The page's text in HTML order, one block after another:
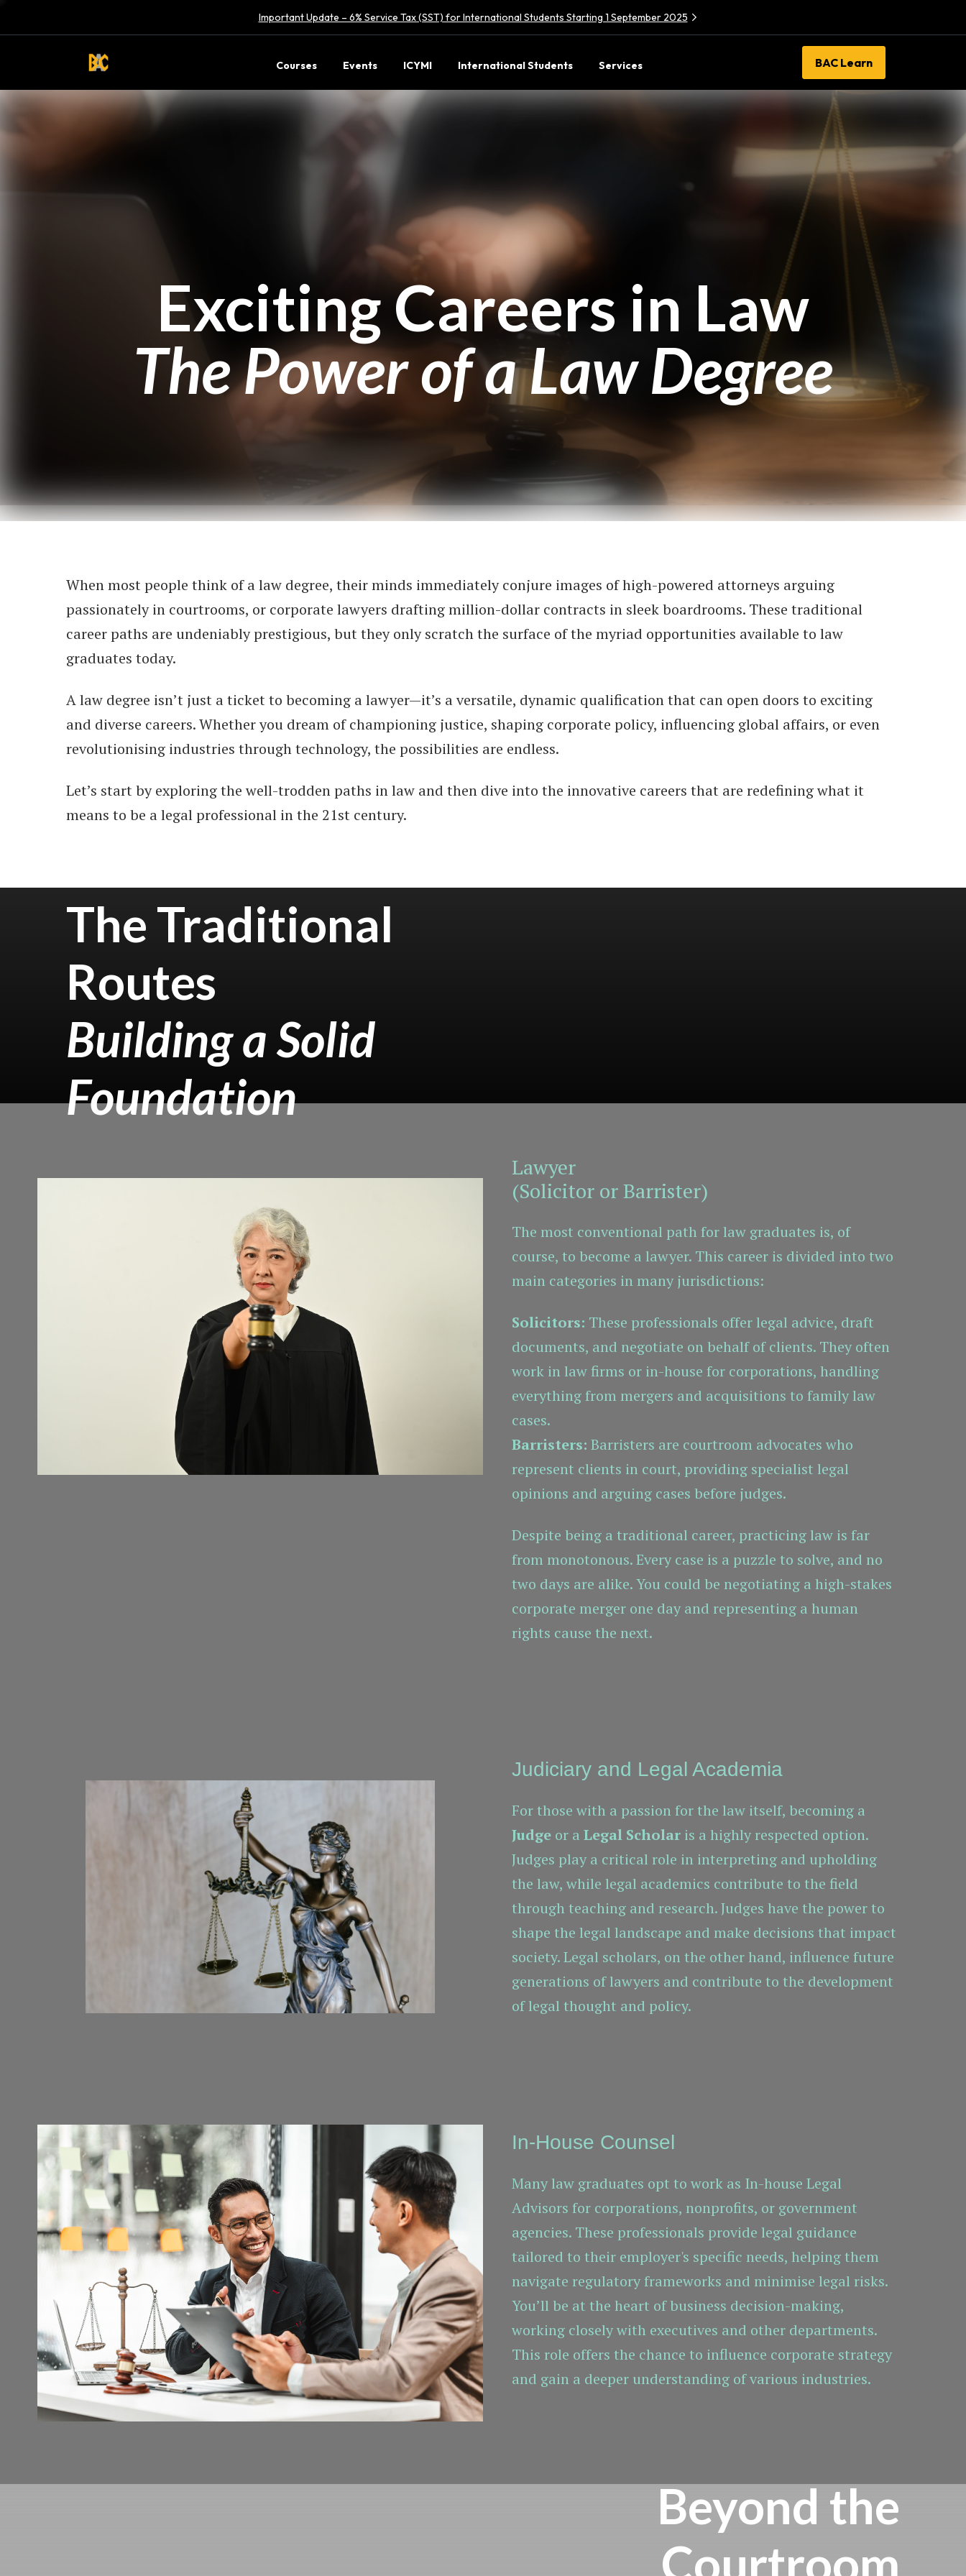
Important Update – 6% Service Tax (SST) for International Students Starting 1 September 2025
Courses Events ICYMI International Students Services BAC Learn
Exciting Careers in Law
The Power of a Law Degree
When most people think of a law degree, their minds immediately conjure images of high-powered attorneys arguing
passionately in courtrooms, or corporate lawyers drafting million-dollar contracts in sleek boardrooms. These traditional
career paths are undeniably prestigious, but they only scratch the surface of the myriad opportunities available to law
graduates today.
A law degree isn’t just a ticket to becoming a lawyer—it’s a versatile, dynamic qualification that can open doors to exciting
and diverse careers. Whether you dream of championing justice, shaping corporate policy, influencing global affairs, or even
revolutionising industries through technology, the possibilities are endless.
Let’s start by exploring the well-trodden paths in law and then dive into the innovative careers that are redefining what it
means to be a legal professional in the 21st century.
The Traditional
Routes
Building a Solid
Foundation
Lawyer
(Solicitor or Barrister)
The most conventional path for law graduates is, of
course, to become a lawyer. This career is divided into two
main categories in many jurisdictions:
Solicitors: These professionals offer legal advice, draft
documents, and negotiate on behalf of clients. They often
work in law firms or in-house for corporations, handling
everything from mergers and acquisitions to family law
cases.
Barristers: Barristers are courtroom advocates who
represent clients in court, providing specialist legal
opinions and arguing cases before judges.
Despite being a traditional career, practicing law is far
from monotonous. Every case is a puzzle to solve, and no
two days are alike. You could be negotiating a high-stakes
corporate merger one day and representing a human
rights cause the next.
Judiciary and Legal Academia
For those with a passion for the law itself, becoming a
Judge or a Legal Scholar is a highly respected option.
Judges play a critical role in interpreting and upholding
the law, while legal academics contribute to the field
through teaching and research. Judges have the power to
shape the legal landscape and make decisions that impact
society. Legal scholars, on the other hand, influence future
generations of lawyers and contribute to the development
of legal thought and policy.
In-House Counsel
Many law graduates opt to work as In-house Legal
Advisors for corporations, nonprofits, or government
agencies. These professionals provide legal guidance
tailored to their employer's specific needs, helping them
navigate regulatory frameworks and minimise legal risks.
You’ll be at the heart of business decision-making,
working closely with executives and other departments.
This role offers the chance to influence corporate strategy
and gain a deeper understanding of various industries.
Beyond the
Courtroom